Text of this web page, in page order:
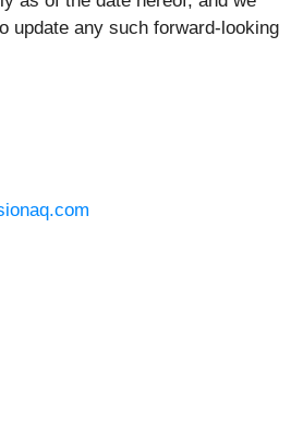
update any such forward-looking